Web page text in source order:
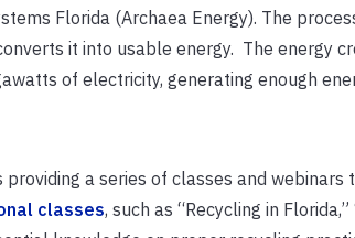
Florida (Archaea Energy). The
it into usable energy. The energy
of electricity, generating enough
providing a series of classes and
classes, such as “Recycling in